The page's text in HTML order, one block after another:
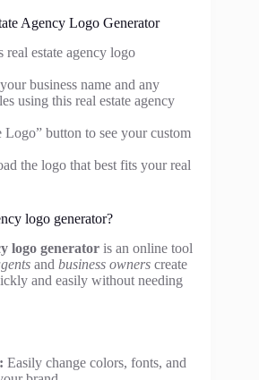
Agency Logo Generator
estate agency logo
business name and any
using this real estate agency
Logo” button to see your custom
the logo that best fits your real
logo generator?
logo generator is an online tool
and business owners create
and easily without needing
Easily change colors, fonts, and